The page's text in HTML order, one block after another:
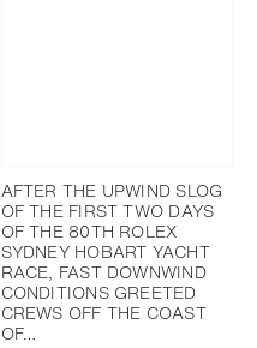
AFTER THE UPWIND SLOG
OF THE FIRST TWO DAYS
OF THE 80TH ROLEX
SYDNEY HOBART YACHT
RACE, FAST DOWNWIND
CONDITIONS GREETED
CREWS OFF THE COAST
OF…